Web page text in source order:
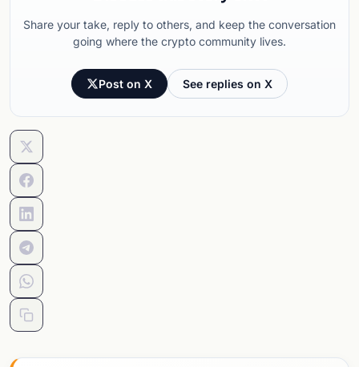
Share your take, reply to others, and keep the conversation
going where the crypto community lives.
Post on X See replies on X